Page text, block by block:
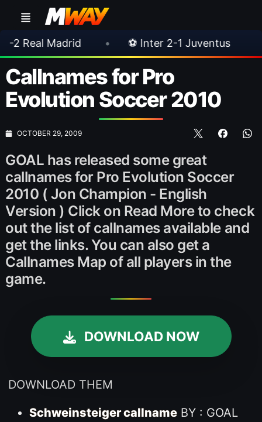
• ⚽ Inter 2-1 Juventus • ⚽
Callnames for Pro
Evolution Soccer 2010
OCTOBER 29, 2009
GOAL has released some great
callnames for Pro Evolution Soccer
2010 ( Jon Champion - English
Version ) Click on Read More to check
out the list of callnames available and
get the links. You can also get a
Callnames Map of all players in the
game.
DOWNLOAD NOW
DOWNLOAD THEM
Schweinsteiger callnameBY : GOAL